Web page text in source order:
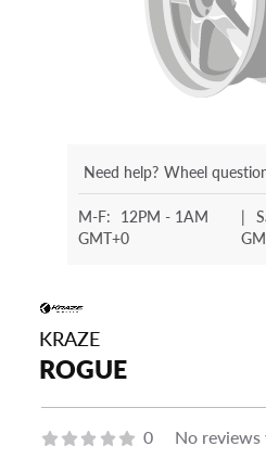
Need help? Wheel
M-F: 12PM - 1AM
GMT+0
|
KRAZE
ROGUE
0 No reviews